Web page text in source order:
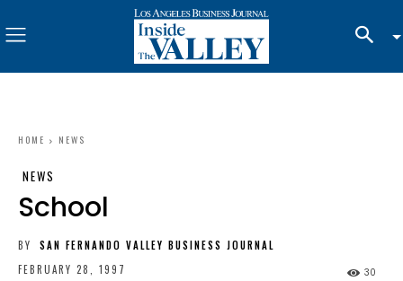
HOME NEWS
NEWS
School
BY
SAN FERNANDO VALLEY BUSINESS JOURNAL
FEBRUARY 28, 1997
30